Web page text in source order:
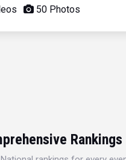
50 Photos
Rankings